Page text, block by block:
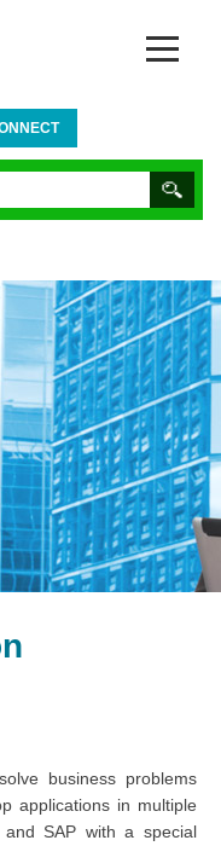
business problems
applications in multiple
SAP with a special